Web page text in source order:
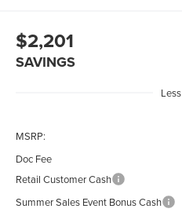
$2,201
SAVINGS
Less
MSRP:
Doc Fee
Retail Customer Cash
Summer Sales Event Bonus Cash